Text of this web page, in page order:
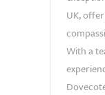
UK,
With a